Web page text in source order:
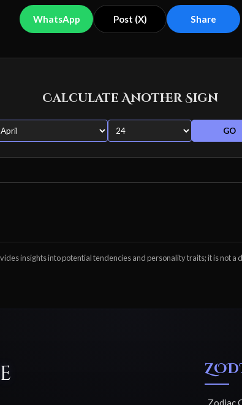
WhatsApp Post (X) Share
Calculate Another Sign
GO
insights into potential tendencies and personality traits; it is not a
Zodiac